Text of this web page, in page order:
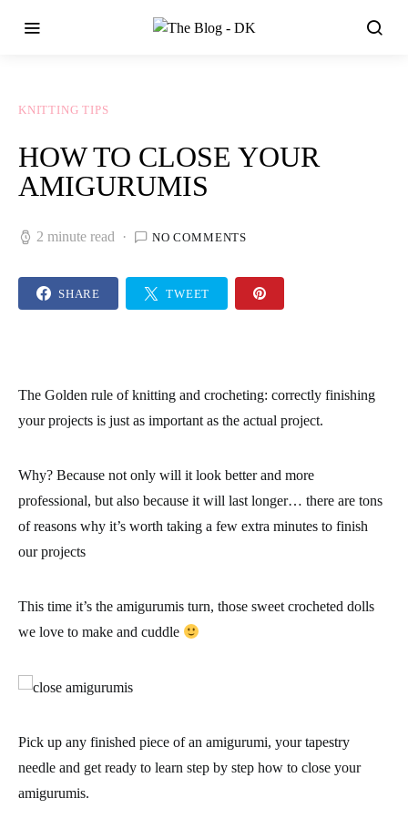
KNITTING TIPS
HOW TO CLOSE YOUR
AMIGURUMIS
2 minute read NO COMMENTS
SHARE TWEET
The Golden rule of knitting and crocheting: correctly finishing
your projects is just as important as the actual project.
Why? Because not only will it look better and more
professional, but also because it will last longer… there are tons
of reasons why it’s worth taking a few extra minutes to finish
our projects
This time it’s the amigurumis turn, those sweet crocheted dolls
we love to make and cuddle
Pick up any finished piece of an amigurumi, your tapestry
needle and get ready to learn step by step how to close your
amigurumis.